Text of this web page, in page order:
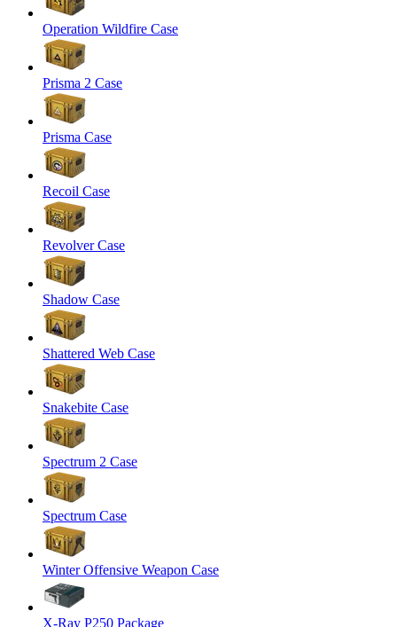
Operation Wildfire Case
Prisma 2 Case
Prisma Case
Recoil Case
Revolver Case
Shadow Case
Shattered Web Case
Snakebite Case
Spectrum 2 Case
Spectrum Case
Winter Offensive Weapon Case
X-Ray P250 Package